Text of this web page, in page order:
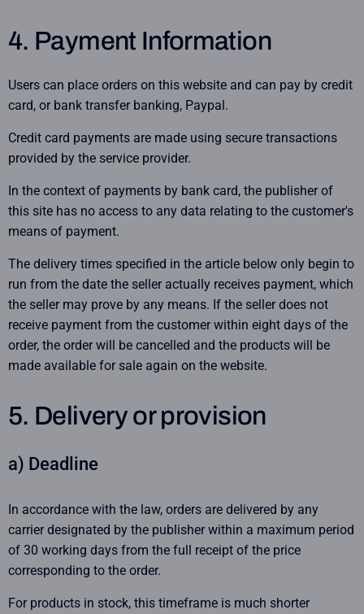
4. Payment Information
Users can place orders on this website and can pay by credit
card, or bank transfer banking, Paypal.
Credit card payments are made using secure transactions
provided by the service provider.
In the context of payments by bank card, the publisher of
this site has no access to any data relating to the customer's
means of payment.
The delivery times specified in the article below only begin to
run from the date the seller actually receives payment, which
the seller may prove by any means. If the seller does not
receive payment from the customer within eight days of the
order, the order will be cancelled and the products will be
made available for sale again on the website.
5. Delivery or provision
a) Deadline
In accordance with the law, orders are delivered by any
carrier designated by the publisher within a maximum period
of 30 working days from the full receipt of the price
corresponding to the order.
For products in stock, this timeframe is much shorter